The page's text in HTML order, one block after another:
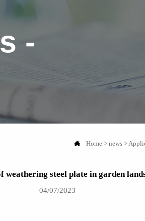
-
 Home> news>
weathering steel plate in garden
04/07/2023